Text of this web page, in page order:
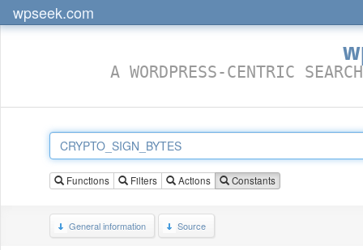
wpseek.com
A WORDPRESS-CENTRIC
Functions Filters Actions Constants
General information Source